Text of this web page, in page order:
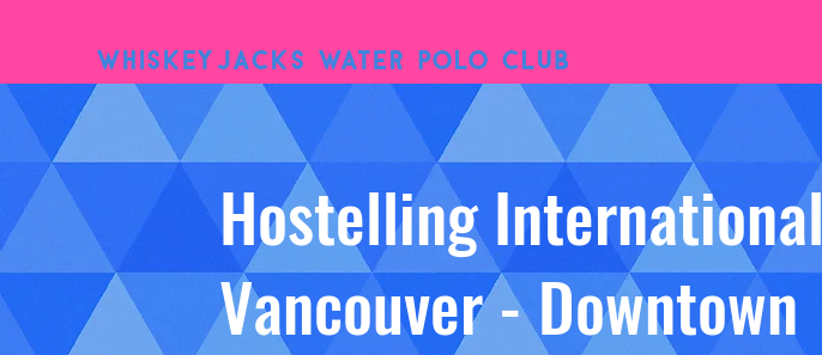
WhiskeyJacks Water Polo Club
Hostelling International
Vancouver - Downtown